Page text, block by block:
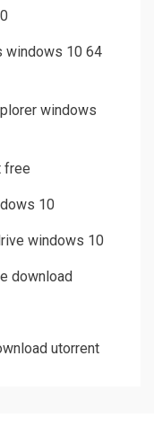
windows 10 64
windows
free
10
windows 10
download
utorrent